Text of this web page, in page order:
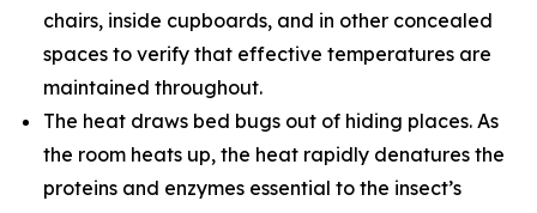
chairs, inside cupboards, and in other concealed
spaces to verify that effective temperatures are
maintained throughout.
The heat draws bed bugs out of hiding places. As
the room heats up, the heat rapidly denatures the
proteins and enzymes essential to the insect’s